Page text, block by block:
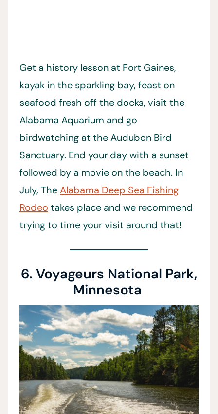
Get a history lesson at Fort Gaines,
kayak in the sparkling bay, feast on
seafood fresh off the docks, visit the
Alabama Aquarium and go
birdwatching at the Audubon Bird
Sanctuary. End your day with a sunset
followed by a movie on the beach. In
July, TheAlabama Deep Sea Fishing
Rodeo takes place and we recommend
trying to time your visit around that!
6. Voyageurs National Park,
Minnesota